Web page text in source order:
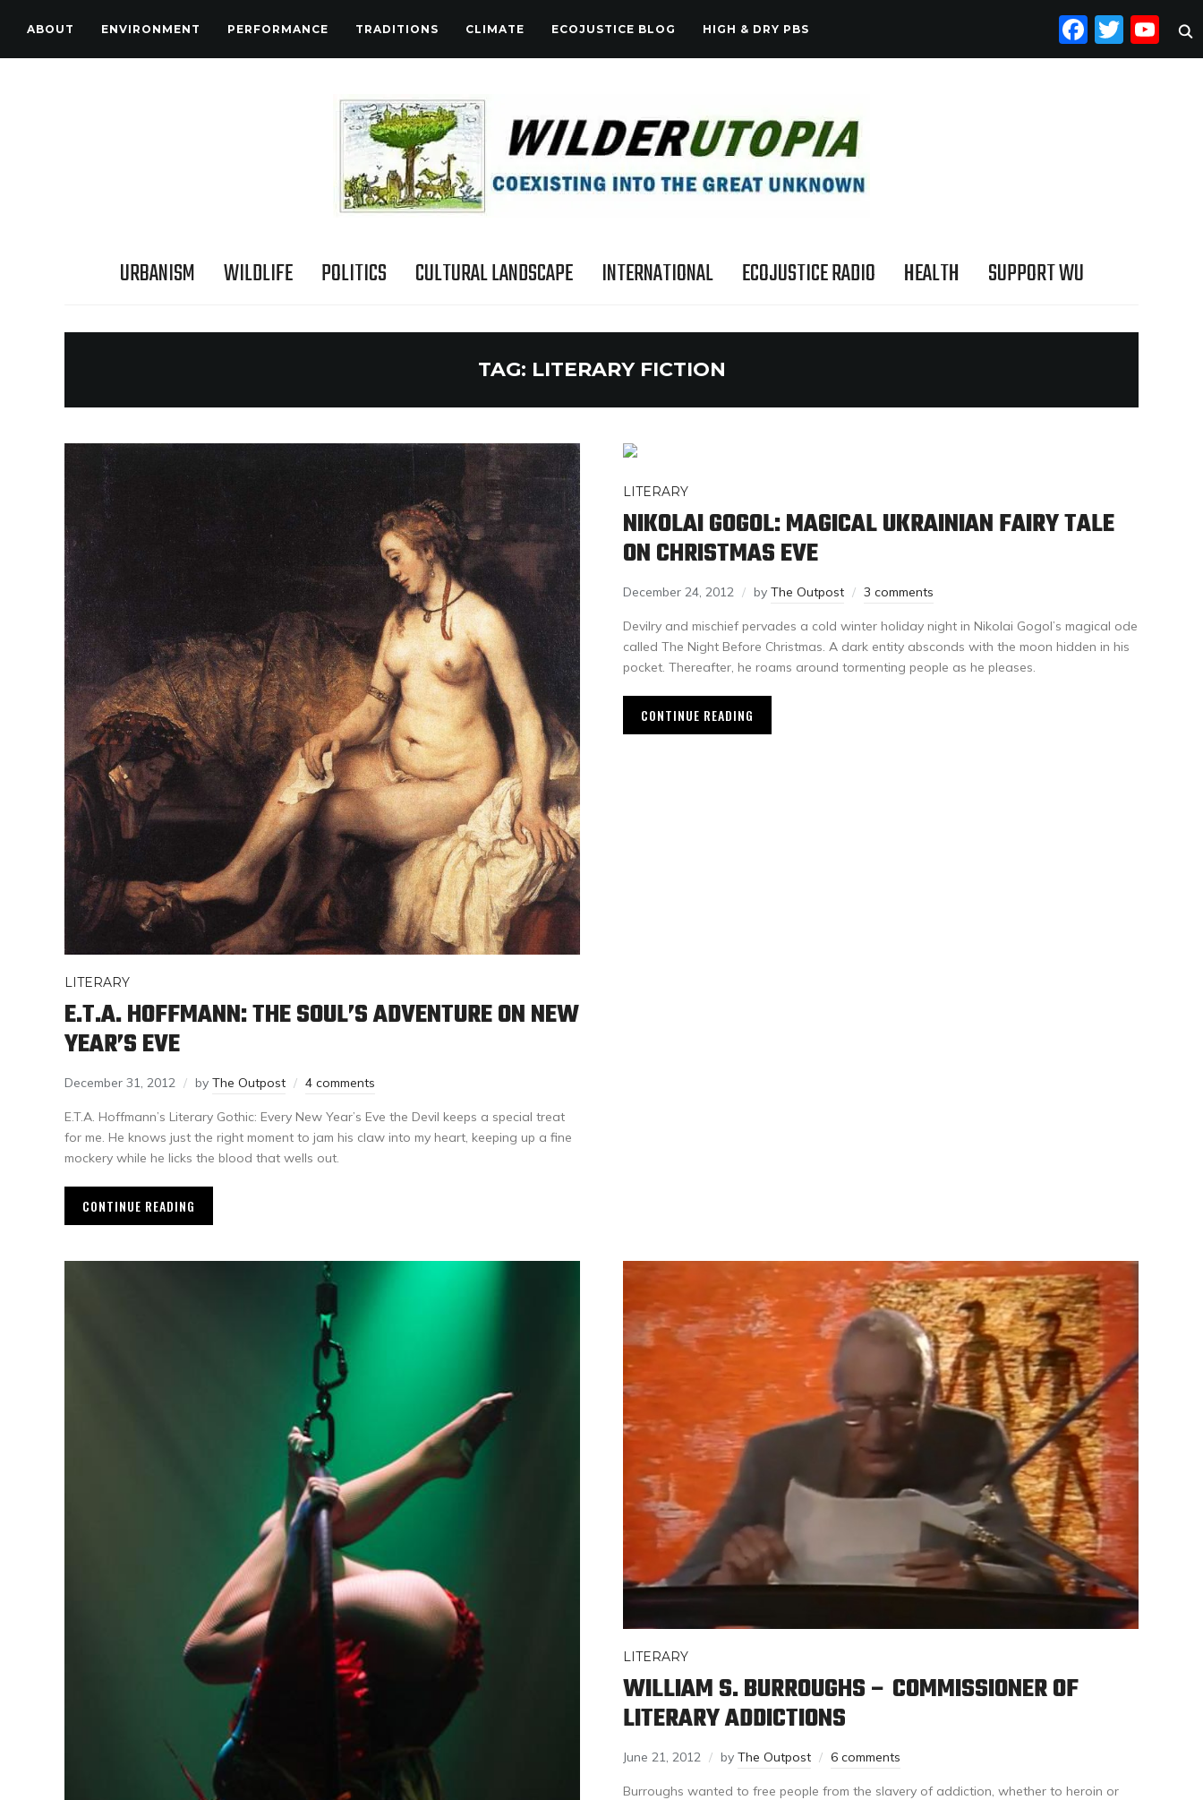
ABOUT ENVIRONMENT PERFORMANCE TRADITIONS CLIMATE ECOJUSTICE BLOG HIGH & DRY PBS
URBANISM WILDLIFE POLITICS CULTURAL LANDSCAPE INTERNATIONAL ECOJUSTICE RADIO HEALTH SUPPORT WU
TAG: LITERARY FICTION
LITERARY
E.T.A. HOFFMANN: THE SOUL’S ADVENTURE ON NEW
YEAR’S EVE
December 31, 2012 by The Outpost 4 comments
E.T.A. Hoffmann’s Literary Gothic: Every New Year’s Eve the Devil keeps a special treat
for me. He knows just the right moment to jam his claw into my heart, keeping up a fine
mockery while he licks the blood that wells out.
CONTINUE READING
LITERARY
NIKOLAI GOGOL: MAGICAL UKRAINIAN FAIRY TALE
ON CHRISTMAS EVE
December 24, 2012 by The Outpost 3 comments
Devilry and mischief pervades a cold winter holiday night in Nikolai Gogol’s magical ode
called The Night Before Christmas. A dark entity absconds with the moon hidden in his
pocket. Thereafter, he roams around tormenting people as he pleases.
CONTINUE READING
LITERARY
WILLIAM S. BURROUGHS – COMMISSIONER OF
LITERARY ADDICTIONS
June 21, 2012 by The Outpost 6 comments
Burroughs wanted to free people from the slavery of addiction, whether to heroin or